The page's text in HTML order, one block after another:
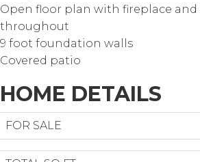
Open floor plan with fireplace
throughout
9 foot foundation walls
Covered patio
HOME DETAILS
FOR SALE